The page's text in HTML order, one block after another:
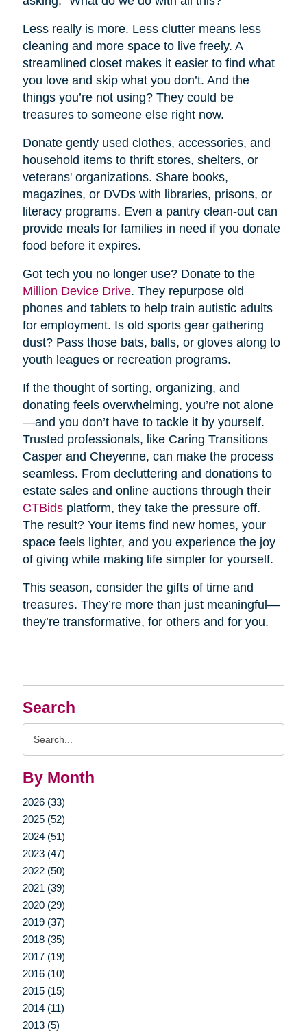
Search
By Month
2026 (33)
2025 (52)
2024 (51)
2023 (47)
2022 (50)
2021 (39)
2020 (29)
2019 (37)
2018 (35)
2017 (19)
2016 (10)
2015 (15)
2014 (11)
2013 (5)
Less really is more. Less clutter means less
cleaning and more space to live freely. A
streamlined closet makes it easier to find what
you love and skip what you don’t. And the
things you’re not using? They could be
treasures to someone else right now.
Donate gently used clothes, accessories, and
household items to thrift stores, shelters, or
veterans' organizations. Share books,
magazines, or DVDs with libraries, prisons, or
literacy programs. Even a pantry clean-out can
provide meals for families in need if you donate
food before it expires.
Got tech you no longer use? Donate to the
Million Device Drive. They repurpose old
phones and tablets to help train autistic adults
for employment. Is old sports gear gathering
dust? Pass those bats, balls, or gloves along to
youth leagues or recreation programs.
If the thought of sorting, organizing, and
donating feels overwhelming, you’re not alone
—and you don’t have to tackle it by yourself.
Trusted professionals, like Caring Transitions
Casper and Cheyenne, can make the process
seamless. From decluttering and donations to
estate sales and online auctions through their
CTBidsplatform, they take the pressure off.
The result? Your items find new homes, your
space feels lighter, and you experience the joy
of giving while making life simpler for yourself.
This season, consider the gifts of time and
treasures. They’re more than just meaningful—
they’re transformative, for others and for you.